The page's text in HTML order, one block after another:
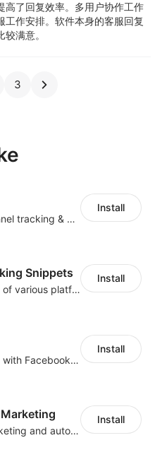
高了回复效率。多用户协作工作
作安排。软件本身的客服回复
满意。
3
Centralize multichannel tracking & marketing codes in one place
Install
Snippets
Insert tracking code of various platforms like Google Adwords, Yahoo, Snapchat
Install
Let customers log in with Facebook or Google in seconds
Install
All-in-one email marketing and automation platform
Install